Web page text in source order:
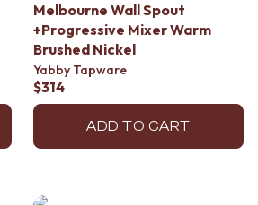
Melbourne Wall Spout
+Progressive Mixer Warm
Brushed Nickel
Yabby Tapware
$314
ADD TO CART